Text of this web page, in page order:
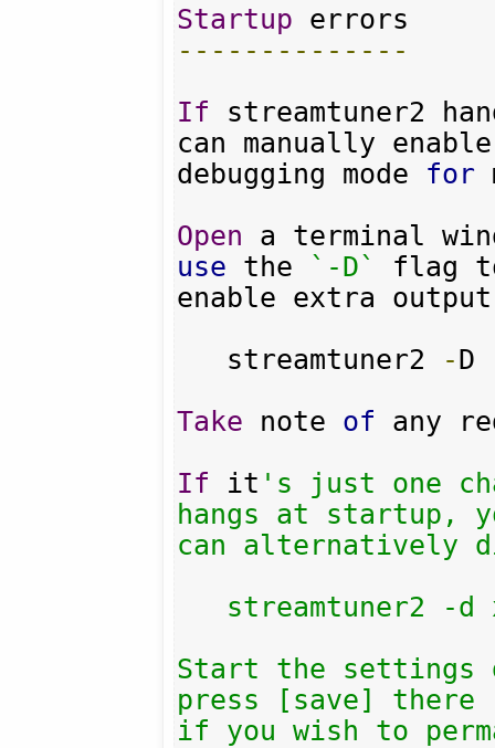
Startup
--------------
If streamtuner2
can manually
debugging mode for
Open a terminal
use the `-D`
flag
enable extra output
   streamtuner2
-D
Take note of any
If it 's just one
hangs at startup,
can alternatively
Start the settings
press [save] there
if you wish to